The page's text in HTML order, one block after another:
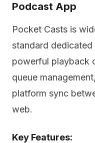
Podcast App
Pocket Casts is
standard
powerful playback
queue
platform sync
web.
Key Features: